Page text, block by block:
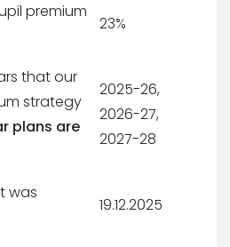
premium
23%
that our
strategy
plans are
2025-26,
2026-27,
2027-28
was
19.12.2025